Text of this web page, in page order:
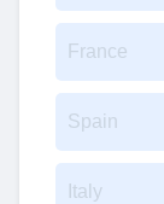
France
Spain
Italy